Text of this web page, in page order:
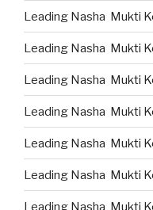
Leading Nasha Mukti
Leading Nasha Mukti
Leading Nasha Mukti
Leading Nasha Mukti
Leading Nasha Mukti
Leading Nasha Mukti
Leading Nasha Mukti